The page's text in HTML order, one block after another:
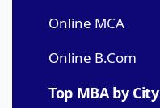
Online MCA
Online B.Com
Top MBA by City